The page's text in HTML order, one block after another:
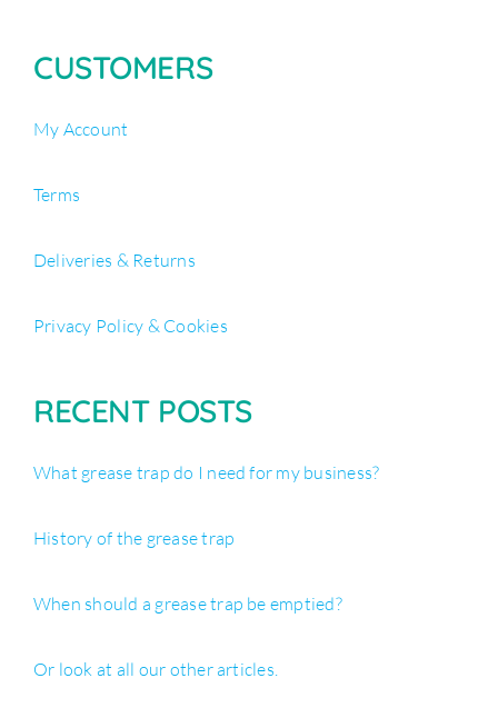
CUSTOMERS
My Account
Terms
Deliveries & Returns
Privacy Policy & Cookies
RECENT POSTS
What grease trap do I need for my business?
History of the grease trap
When should a grease trap be emptied?
Or look at all our other articles.